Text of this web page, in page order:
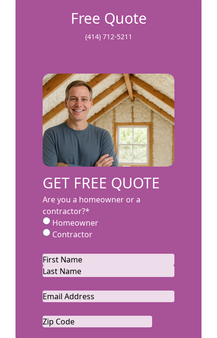
Free Quote
(414) 712-5211
GET FREE QUOTE
Are you a homeowner or a
contractor?*
Homeowner
Contractor
Name*
First
Email *
Zip